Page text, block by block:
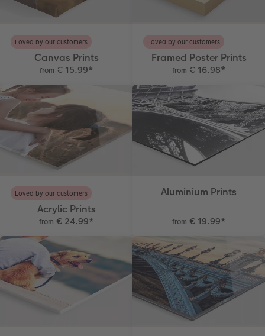
Photo Book with 100% Recycled Inner
CEWE Community
Number Collage Photo Poster
Photo Strip
XXL Retro Print
Canvas Prints
Loved by our customers
from € 15.99*
Framed Poster Prints
Loved by our customers
from € 16.98*
Acrylic Prints
Loved by our customers
from € 24.99*
Aluminium Prints
from € 19.99*